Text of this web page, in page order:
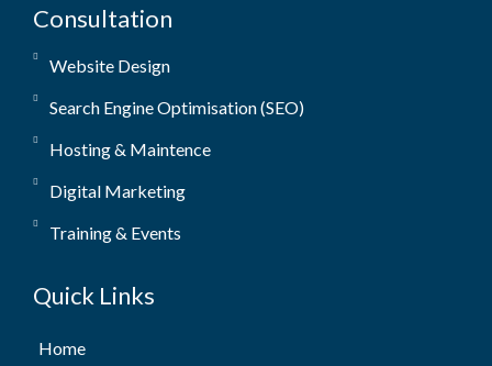
Consultation
Website Design
Search Engine Optimisation (SEO)
Hosting & Maintence
Digital Marketing
Training & Events
Quick Links
Home